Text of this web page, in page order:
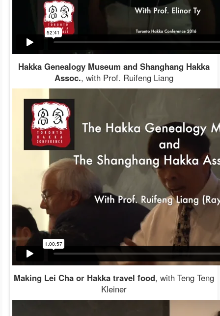
Hakka Genealogy Museum and Shanghang Hakka
Assoc., with Prof. Ruifeng Liang
Making Lei Cha or Hakka travel food, with Teng Teng
Kleiner